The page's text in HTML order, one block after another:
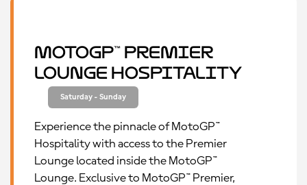
MotoGP™ Premier
Lounge Hospitality
Saturday - Sunday
Experience the pinnacle of MotoGP™
Hospitality with access to the Premier
Lounge located inside the MotoGP™
Lounge. Exclusive to MotoGP™ Premier,